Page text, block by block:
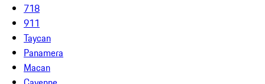
718
911
Taycan
Panamera
Macan